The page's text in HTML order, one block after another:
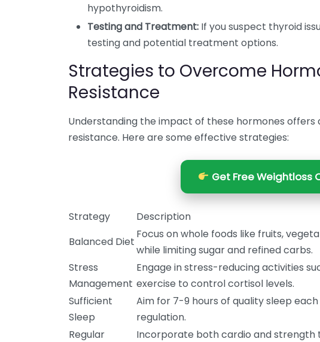
hypothyroidism.
Testing and Treatment: If you suspect thyroid
testing and potential treatment options.
Strategies to Overcome
Resistance
Understanding the impact of these hormones
resistance. Here are some effective strategies:
Get Free Weightloss
Strategy
Description
Balanced Diet
Focus on whole foods like fruits,
while limiting sugar and refined carbs.
Stress
Management
Engage in stress-reducing activities
exercise to control cortisol levels.
Sufficient
Sleep
Aim for 7-9 hours of quality sleep
regulation.
Regular
Incorporate both cardio and strength